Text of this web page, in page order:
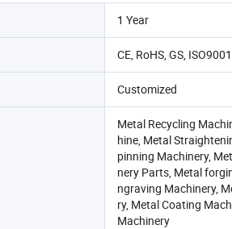
1 Year
CE, RoHS, GS, ISO9001
Customized
Metal Recycling
hine, Metal
pinning Machinery,
nery Parts, Metal
ngraving Machinery,
ry, Metal Coating
Machinery